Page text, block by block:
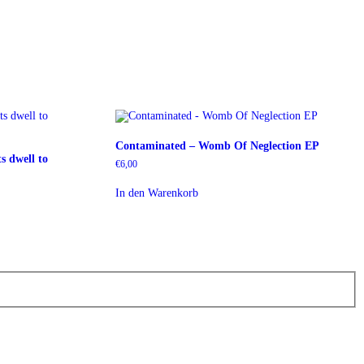
dwell to
Contaminated – Womb Of Neglection EP
€6,00
In den Warenkorb